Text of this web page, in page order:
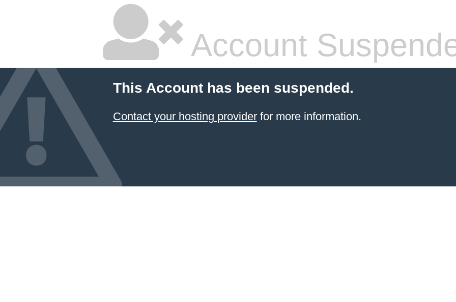
Account
This Account has been suspended.
Contact your hosting providerfor more information.